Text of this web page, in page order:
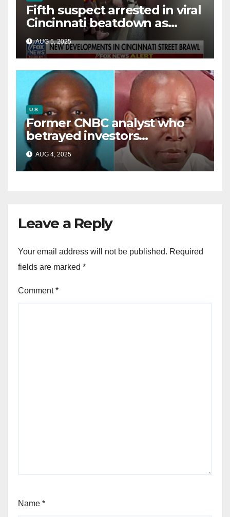
Fifth suspect arrested in viral
Cincinnati beatdown as
victim details her ‘ongoing
battle’
AUG 5, 2025
U.S.
Former CNBC analyst who
betrayed investors
sentenced in multimillion-
dollar fraud scheme
AUG 4, 2025
Leave a Reply
Your email address will not be published. Required
fields are marked *
Comment*
Name *